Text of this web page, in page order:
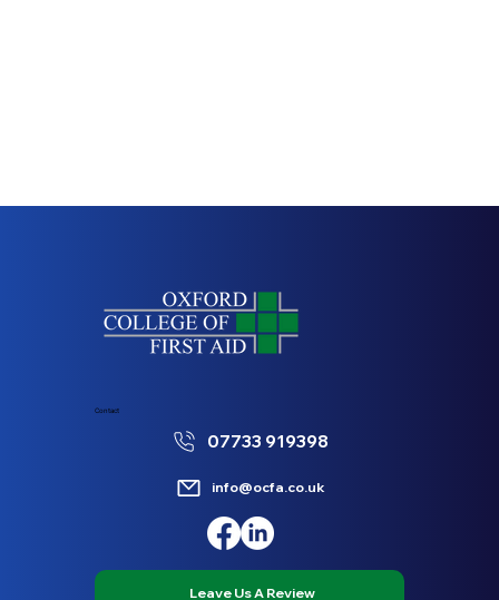
Contact
07733 919398
info@ocfa.co.uk
Leave Us A Review